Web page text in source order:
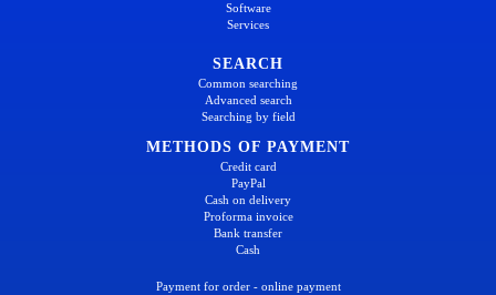
Software
Services
SEARCH
Common searching
Advanced search
Searching by field
METHODS OF PAYMENT
Credit card
PayPal
Cash on delivery
Proforma invoice
Bank transfer
Cash
Payment for order - online payment